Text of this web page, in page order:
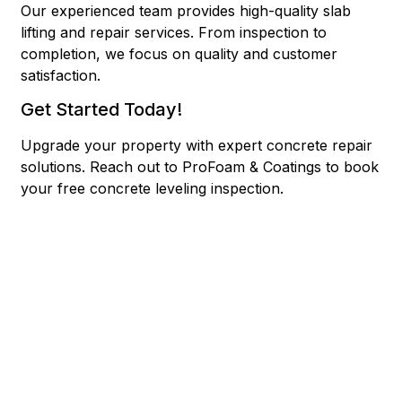
Our experienced team provides high-quality slab
lifting and repair services. From inspection to
completion, we focus on quality and customer
satisfaction.
Get Started Today!
Upgrade your property with expert concrete repair
solutions. Reach out to ProFoam & Coatings to book
your free concrete leveling inspection.